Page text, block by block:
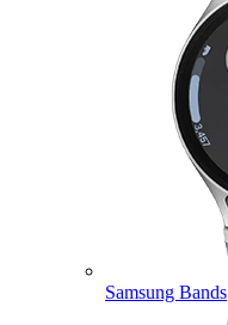
Samsung Bands